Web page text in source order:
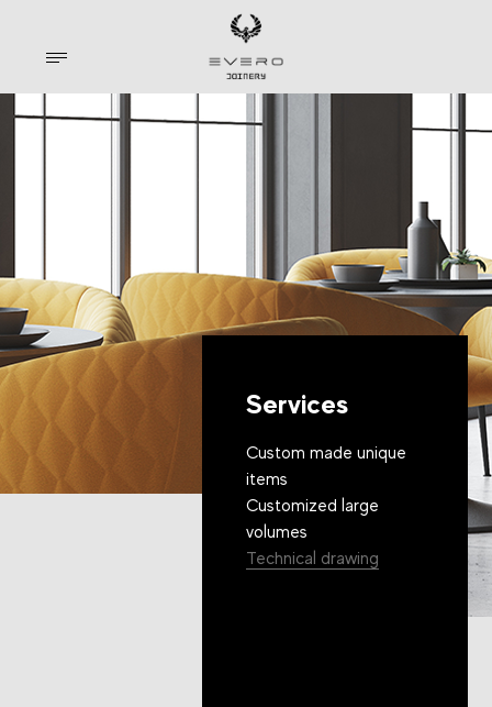
Services
Custom made unique
items
Customized large
volumes
Technical drawing